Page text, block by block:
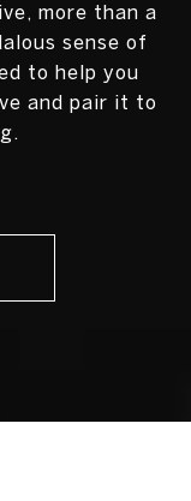
more than a
sense of
to help you
and pair it to